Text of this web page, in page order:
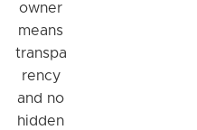
owner
means
transpa
rency
and no
hidden